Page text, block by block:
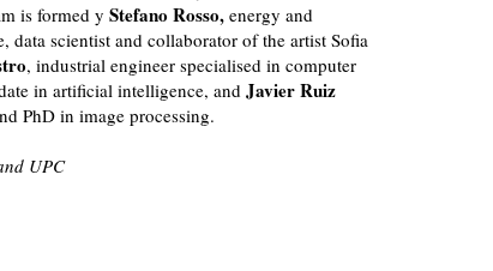
is formed y Stefano Rosso, energy and
data scientist and collaborator of the artist Sofia
, industrial engineer specialised in computer
in artificial intelligence, and Javier Ruiz
PhD in image processing.
UPC